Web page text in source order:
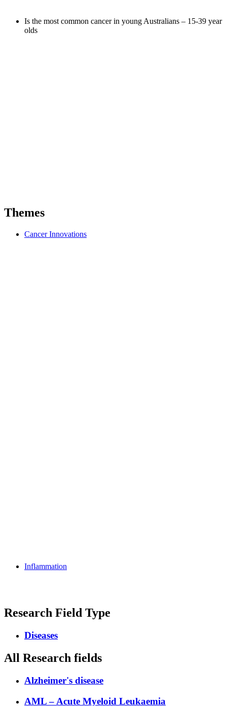
Is the most common cancer in young Australians – 15-39 year
olds
Themes
Cancer Innovations
Inflammation
Research Field Type
Diseases
All Research fields
Alzheimer's disease
AML – Acute Myeloid Leukaemia